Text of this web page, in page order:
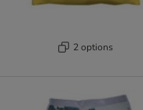
2 options